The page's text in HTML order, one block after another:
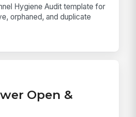
Hygiene Audit template for
orphaned, and duplicate
Open &